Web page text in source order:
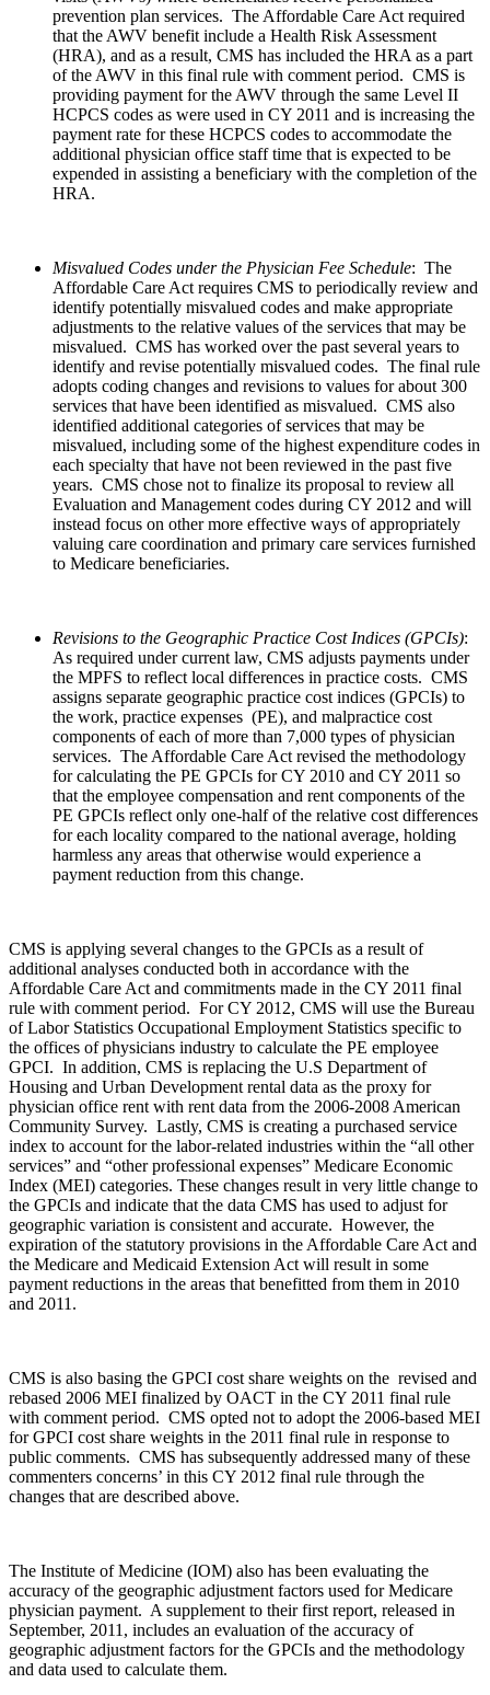
prevention plan services. The Affordable Care Act required
that the AWV benefit include a Health Risk Assessment
(HRA), and as a result, CMS has included the HRA as a part
of the AWV in this final rule with comment period. CMS is
providing payment for the AWV through the same Level II
HCPCS codes as were used in CY 2011 and is increasing the
payment rate for these HCPCS codes to accommodate the
additional physician office staff time that is expected to be
expended in assisting a beneficiary with the completion of the
HRA.
Misvalued Codes under the Physician Fee Schedule: The
Affordable Care Act requires CMS to periodically review and
identify potentially misvalued codes and make appropriate
adjustments to the relative values of the services that may be
misvalued. CMS has worked over the past several years to
identify and revise potentially misvalued codes. The final rule
adopts coding changes and revisions to values for about 300
services that have been identified as misvalued. CMS also
identified additional categories of services that may be
misvalued, including some of the highest expenditure codes in
each specialty that have not been reviewed in the past five
years. CMS chose not to finalize its proposal to review all
Evaluation and Management codes during CY 2012 and will
instead focus on other more effective ways of appropriately
valuing care coordination and primary care services furnished
to Medicare beneficiaries.
Revisions to the Geographic Practice Cost Indices (GPCIs):
As required under current law, CMS adjusts payments under
the MPFS to reflect local differences in practice costs. CMS
assigns separate geographic practice cost indices (GPCIs) to
the work, practice expenses (PE), and malpractice cost
components of each of more than 7,000 types of physician
services. The Affordable Care Act revised the methodology
for calculating the PE GPCIs for CY 2010 and CY 2011 so
that the employee compensation and rent components of the
PE GPCIs reflect only one-half of the relative cost differences
for each locality compared to the national average, holding
harmless any areas that otherwise would experience a
payment reduction from this change.
CMS is applying several changes to the GPCIs as a result of
additional analyses conducted both in accordance with the
Affordable Care Act and commitments made in the CY 2011 final
rule with comment period. For CY 2012, CMS will use the Bureau
of Labor Statistics Occupational Employment Statistics specific to
the offices of physicians industry to calculate the PE employee
GPCI. In addition, CMS is replacing the U.S Department of
Housing and Urban Development rental data as the proxy for
physician office rent with rent data from the 2006-2008 American
Community Survey. Lastly, CMS is creating a purchased service
index to account for the labor-related industries within the “all other
services” and “other professional expenses” Medicare Economic
Index (MEI) categories. These changes result in very little change to
the GPCIs and indicate that the data CMS has used to adjust for
geographic variation is consistent and accurate. However, the
expiration of the statutory provisions in the Affordable Care Act and
the Medicare and Medicaid Extension Act will result in some
payment reductions in the areas that benefitted from them in 2010
and 2011.
CMS is also basing the GPCI cost share weights on the revised and
rebased 2006 MEI finalized by OACT in the CY 2011 final rule
with comment period. CMS opted not to adopt the 2006-based MEI
for GPCI cost share weights in the 2011 final rule in response to
public comments. CMS has subsequently addressed many of these
commenters concerns’ in this CY 2012 final rule through the
changes that are described above.
The Institute of Medicine (IOM) also has been evaluating the
accuracy of the geographic adjustment factors used for Medicare
physician payment. A supplement to their first report, released in
September, 2011, includes an evaluation of the accuracy of
geographic adjustment factors for the GPCIs and the methodology
and data used to calculate them.